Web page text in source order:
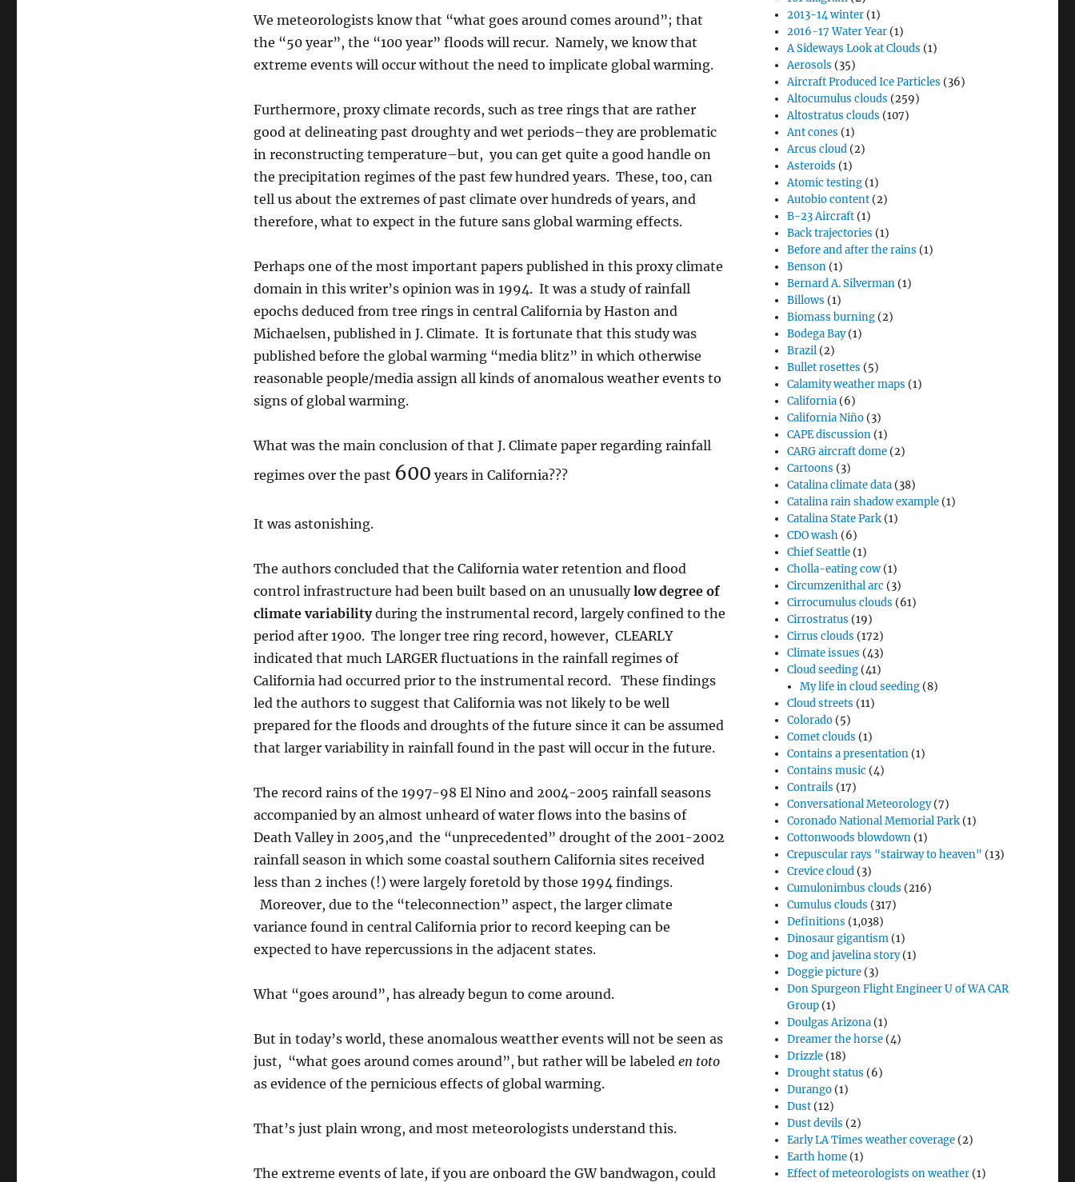
We meteorologists know that “what goes around comes around”; that
the “50 year”, the “100 year” floods will recur. Namely, we know that
extreme events will occur without the need to implicate global warming.
Furthermore, proxy climate records, such as tree rings that are rather
good at delineating past droughty and wet periods–they are problematic
in reconstructing temperature–but, you can get quite a good handle on
the precipitation regimes of the past few hundred years. These, too, can
tell us about the extremes of past climate over hundreds of years, and
therefore, what to expect in the future sans global warming effects.
Perhaps one of the most important papers published in this proxy climate
domain in this writer’s opinion was in 1994. It was a study of rainfall
epochs deduced from tree rings in central California by Haston and
Michaelsen, published in J. Climate. It is fortunate that this study was
published before the global warming “media blitz” in which otherwise
reasonable people/media assign all kinds of anomalous weather events to
signs of global warming.
What was the main conclusion of that J. Climate paper regarding rainfall
regimes over the past 600 years in California???
It was astonishing.
The authors concluded that the California water retention and flood
control infrastructure had been built based on an unusuallylow degree of
climate variabilityduring the instrumental record, largely confined to the
period after 1900. The longer tree ring record, however, CLEARLY
indicated that much LARGER fluctuations in the rainfall regimes of
California had occurred prior to the instrumental record. These findings
led the authors to suggest that California was not likely to be well
prepared for the floods and droughts of the future since it can be assumed
that larger variability in rainfall found in the past will occur in the future.
The record rains of the 1997-98 El Nino and 2004-2005 rainfall seasons
accompanied by an almost unheard of water flows into the basins of
Death Valley in 2005,and the “unprecedented” drought of the 2001-2002
rainfall season in which some coastal southern California sites received
less than 2 inches (!) were largely foretold by those 1994 findings.
Moreover, due to the “teleconnection” aspect, the larger climate
variance found in central California prior to record keeping can be
expected to have repercussions in the adjacent states.
What “goes around”, has already begun to come around.
But in today’s world, these anomalous weatther events will not be seen as
just, “what goes around comes around”, but rather will be labeled en toto
as evidence of the pernicious effects of global warming.
That’s just plain wrong, and most meteorologists understand this.
The extreme events of late, if you are onboard the GW bandwagon, could
2013-14 winter (1)
2016-17 Water Year (1)
A Sideways Look at Clouds (1)
Aerosols (35)
Aircraft Produced Ice Particles (36)
Altocumulus clouds (259)
Altostratus clouds (107)
Ant cones (1)
Arcus cloud (2)
Asteroids (1)
Atomic testing (1)
Autobio content (2)
B-23 Aircraft (1)
Back trajectories (1)
Before and after the rains (1)
Benson (1)
Bernard A. Silverman (1)
Billows (1)
Biomass burning (2)
Bodega Bay(1)
Brazil (2)
Bullet rosettes (5)
Calamity weather maps (1)
California (6)
California Niño (3)
CAPE discussion (1)
CARG aircraft dome (2)
Cartoons (3)
Catalina climate data (38)
Catalina rain shadow example (1)
Catalina State Park (1)
CDO wash (6)
Chief Seattle (1)
Cholla-eating cow (1)
Circumzenithal arc (3)
Cirrocumulus clouds (61)
Cirrostratus (19)
Cirrus clouds (172)
Climate issues (43)
Cloud seeding (41)
My life in cloud seeding (8)
Cloud streets (11)
Colorado (5)
Comet clouds (1)
Contains a presentation (1)
Contains music (4)
Contrails (17)
Conversational Meteorology(7)
Coronado National Memorial Park (1)
Cottonwoods blowdown (1)
Crepuscular rays "stairway to heaven" (13)
Crevice cloud (3)
Cumulonimbus clouds (216)
Cumulus clouds (317)
Definitions (1,038)
Dinosaur gigantism (1)
Dog and javelina story(1)
Doggie picture (3)
Don Spurgeon Flight Engineer U of WA CAR
Group (1)
Doulgas Arizona (1)
Dreamer the horse (4)
Drizzle (18)
Drought status (6)
Durango (1)
Dust (12)
Dust devils (2)
Early LA Times weather coverage (2)
Earth home (1)
Effect of meteorologists on weather (1)